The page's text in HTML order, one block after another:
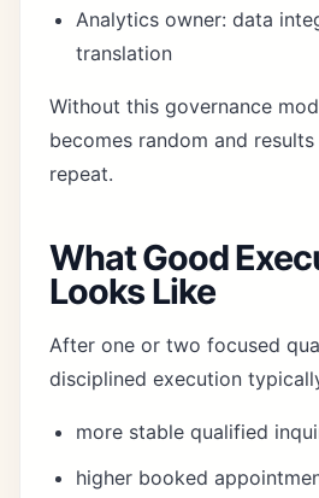
Analytics owner: data
translation
Without this governance
becomes random and
repeat.
What Good
Looks Like
After one or two focused
disciplined execution
more stable qualified
higher booked